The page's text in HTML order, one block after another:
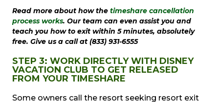
Read more about how the timeshare cancellation
process works. Our team can even assist you and
teach you how to exit within 5 minutes, absolutely
free. Give us a call at (833) 931-6555
STEP 3: WORK DIRECTLY WITH DISNEY
VACATION CLUB TO GET RELEASED
FROM YOUR TIMESHARE
Some owners call the resort seeking resort exit